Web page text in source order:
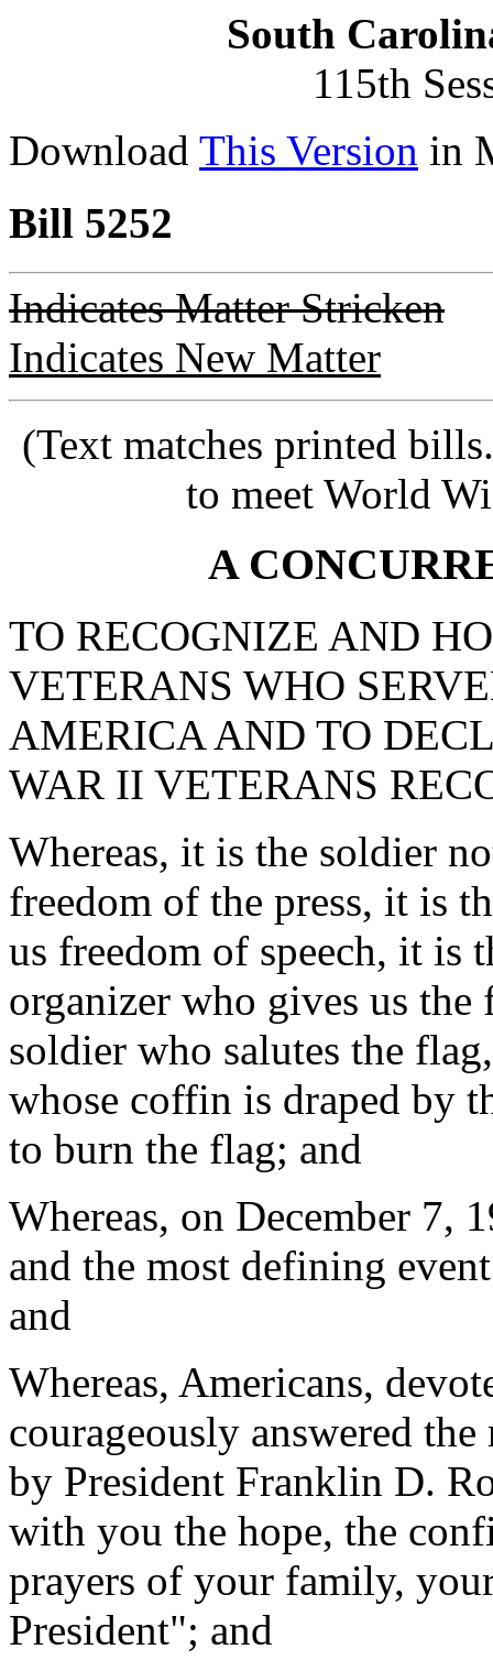
South
115th
Download This Version in
Bill 5252
Indicates Matter Stricken
Indicates New Matter
(Text matches printed
to meet World
A
TO RECOGNIZE AND
VETERANS WHO
AMERICA AND TO
WAR II VETERANS
Whereas, it is the soldier
freedom of the press, it is
us freedom of speech, it is
organizer who gives us the
soldier who salutes the
whose coffin is draped by
to burn the flag; and
Whereas, on December 7,
and the most defining
and
Whereas, Americans,
courageously answered
by President Franklin D.
with you the hope, the
prayers of your family,
President"; and